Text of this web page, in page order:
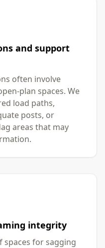
and support
often involve
plan spaces. We
load paths,
posts, or
areas that may
integrity
spaces for sagging